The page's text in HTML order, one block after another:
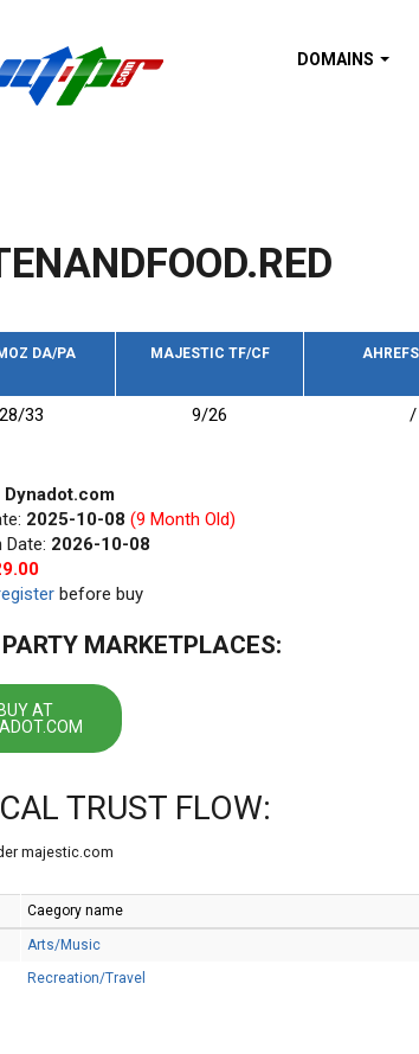
DOMAINS
Domains with
backlinks
trust backlinks
DA/PA MAJESTIC TF/CF
28/33 9/26 /
Dynadot.com
2025-10-08 (9 Month Old)
Date: 2026-10-08
before buy
MARKETPLACES:
BUY AT
TRUST FLOW:
majestic.com
Caegory name
Arts/Music
Recreation/Travel